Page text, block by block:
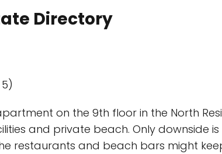
Directory
on the 9th floor in the North
and private beach. Only downside
restaurants and beach bars might